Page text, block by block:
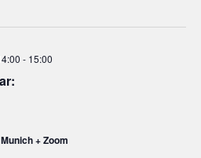
- 15:00
+ Zoom